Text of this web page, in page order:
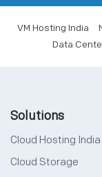
VM Hosting India
Data
Solutions
Cloud Hosting India
Cloud Storage